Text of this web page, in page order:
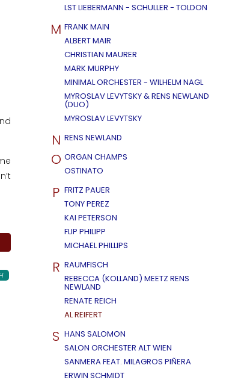
LST LIEBERMANN - SCHULLER - TOLDON
M FRANK MAIN
ALBERT MAIR
CHRISTIAN MAURER
MARK MURPHY
MINIMAL ORCHESTER - WILHELM NAGL
MYROSLAV LEVYTSKY & RENS NEWLAND
(DUO)
MYROSLAV LEVYTSKY
N RENS NEWLAND
O ORGAN CHAMPS
OSTINATO
P FRITZ PAUER
TONY PEREZ
KAI PETERSON
FLIP PHILIPP
MICHAEL PHILLIPS
R RAUMFISCH
REBECCA (KOLLAND) MEETZ RENS
NEWLAND
RENATE REICH
AL REIFERT
S HANS SALOMON
SALON ORCHESTER ALT WIEN
SANMERA FEAT. MILAGROS PIÑERA
ERWIN SCHMIDT